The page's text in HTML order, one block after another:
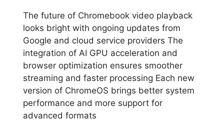
The future of Chromebook video playback
looks bright with ongoing updates from
Google and cloud service providers The
integration of AI GPU acceleration and
browser optimization ensures smoother
streaming and faster processing Each new
version of ChromeOS brings better system
performance and more support for
advanced formats